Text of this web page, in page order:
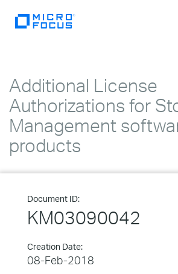
Additional License
Authorizations for
Management
products
Document ID:
KM03090042
Creation Date:
08-Feb-2018